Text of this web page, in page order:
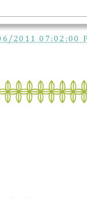
2011 07:02:00